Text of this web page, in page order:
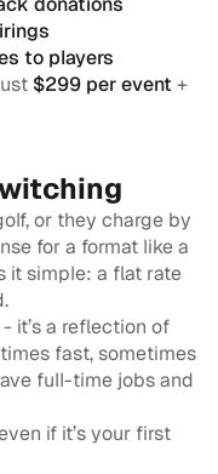
to players
$299 per event +
or they charge by
for a format like a
it simple: a flat rate
it’s a reflection of
fast, sometimes
full-time jobs and
if it’s your first